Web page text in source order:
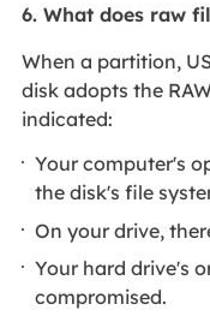
6. What does raw
When a partition,
disk adopts the
indicated:
Your computer's
the disk's file
On your drive,
Your hard drive's
compromised.